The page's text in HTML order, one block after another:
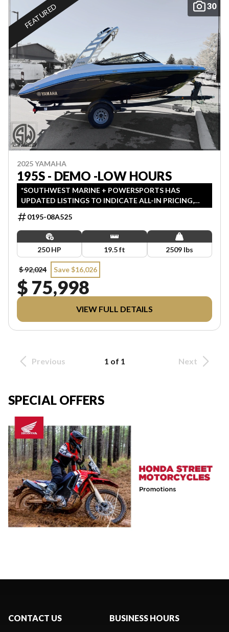
30
FEATURED
2025 YAMAHA
195S - DEMO -LOW HOURS
*SOUTHWEST MARINE + POWERSPORTS HAS
UPDATED LISTINGS TO INDICATE ALL-IN PRICING,
WHICH INCLUDES MSRP, FREIGHT, PDI, AND REBATES.
ALL PRICING EXCLUDES APPLICABLE TAXES AND
LICENSING. ANY REBATES INCLUDED ARE APPLIED
AFTER TAX.
0195-08A525
250 HP 19.5 ft 2509 lbs
$ 92,024 Save $16,026
$ 75,998
VIEW FULL DETAILS
Previous 1 of 1 Next
SPECIAL OFFERS
CONTACT US BUSINESS HOURS